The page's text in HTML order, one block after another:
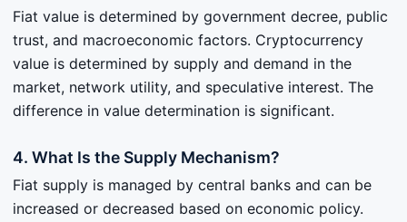
Fiat value is determined by government decree, public
trust, and macroeconomic factors. Cryptocurrency
value is determined by supply and demand in the
market, network utility, and speculative interest. The
difference in value determination is significant.
4. What Is the Supply Mechanism?
Fiat supply is managed by central banks and can be
increased or decreased based on economic policy.